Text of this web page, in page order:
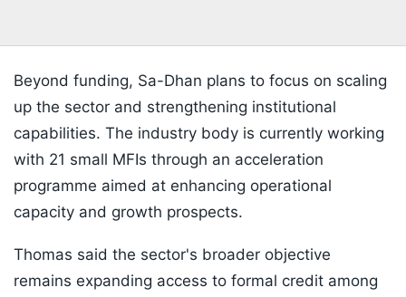
Beyond funding, Sa-Dhan plans to focus on scaling
up the sector and strengthening institutional
capabilities. The industry body is currently working
with 21 small MFIs through an acceleration
programme aimed at enhancing operational
capacity and growth prospects.
Thomas said the sector's broader objective
remains expanding access to formal credit among